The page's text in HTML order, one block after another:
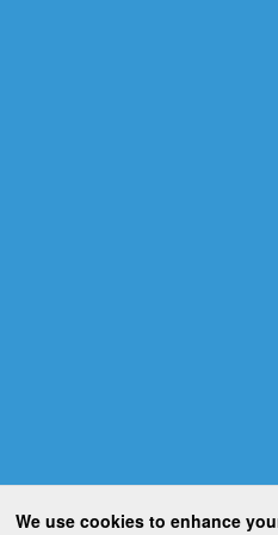
We use cookies to enhance